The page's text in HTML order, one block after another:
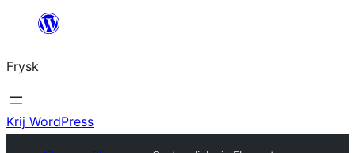
Fierder
ynhâld
Frysk
Krij WordPress